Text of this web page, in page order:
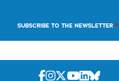
SUBSCRIBE TO THE NEWSLETTER *
Facebook
Instagram
Twitter
Youtube